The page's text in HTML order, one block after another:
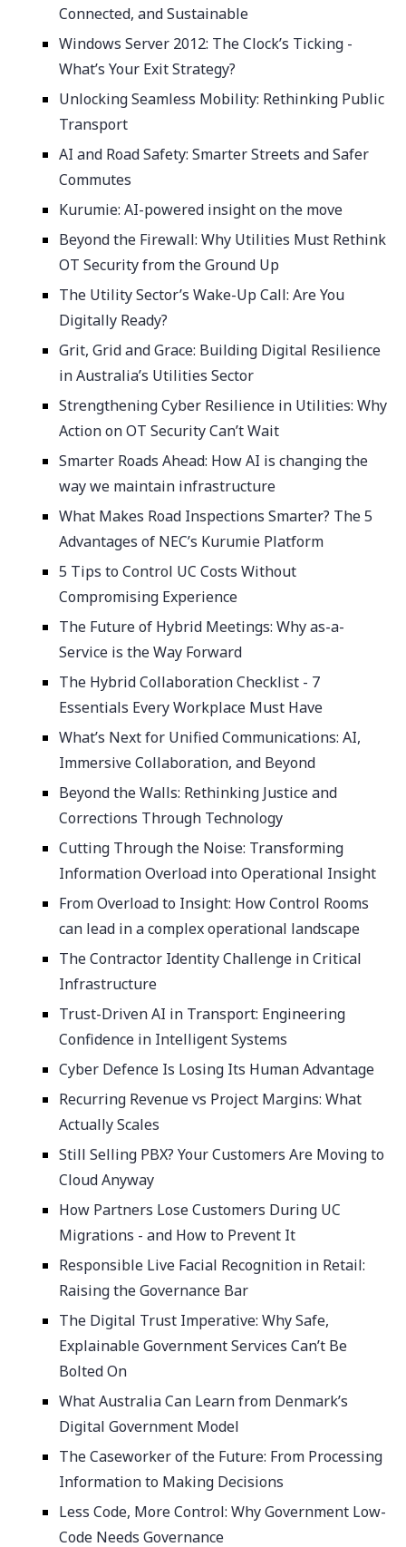
Connected, and Sustainable
Windows Server 2012: The Clock’s Ticking -
What’s Your Exit Strategy?
Unlocking Seamless Mobility: Rethinking Public
Transport
AI and Road Safety: Smarter Streets and Safer
Commutes
Kurumie: AI-powered insight on the move
Beyond the Firewall: Why Utilities Must Rethink
OT Security from the Ground Up
The Utility Sector’s Wake-Up Call: Are You
Digitally Ready?
Grit, Grid and Grace: Building Digital Resilience
in Australia’s Utilities Sector
Strengthening Cyber Resilience in Utilities: Why
Action on OT Security Can’t Wait
Smarter Roads Ahead: How AI is changing the
way we maintain infrastructure
What Makes Road Inspections Smarter? The 5
Advantages of NEC’s Kurumie Platform
5 Tips to Control UC Costs Without
Compromising Experience
The Future of Hybrid Meetings: Why as-a-
Service is the Way Forward
The Hybrid Collaboration Checklist - 7
Essentials Every Workplace Must Have
What’s Next for Unified Communications: AI,
Immersive Collaboration, and Beyond
Beyond the Walls: Rethinking Justice and
Corrections Through Technology
Cutting Through the Noise: Transforming
Information Overload into Operational Insight
From Overload to Insight: How Control Rooms
can lead in a complex operational landscape
The Contractor Identity Challenge in Critical
Infrastructure
Trust-Driven AI in Transport: Engineering
Confidence in Intelligent Systems
Cyber Defence Is Losing Its Human Advantage
Recurring Revenue vs Project Margins: What
Actually Scales
Still Selling PBX? Your Customers Are Moving to
Cloud Anyway
How Partners Lose Customers During UC
Migrations - and How to Prevent It
Responsible Live Facial Recognition in Retail:
Raising the Governance Bar
The Digital Trust Imperative: Why Safe,
Explainable Government Services Can’t Be
Bolted On
What Australia Can Learn from Denmark’s
Digital Government Model
The Caseworker of the Future: From Processing
Information to Making Decisions
Less Code, More Control: Why Government Low-
Code Needs Governance